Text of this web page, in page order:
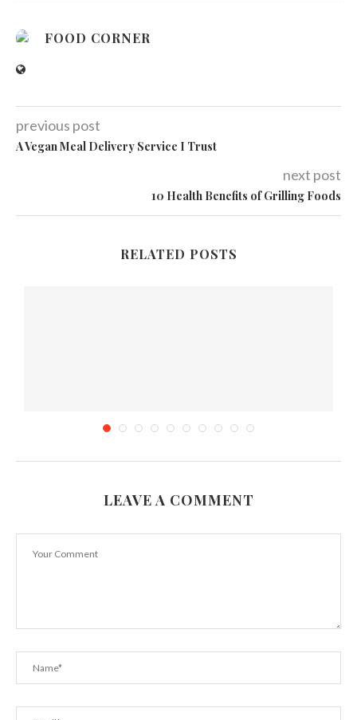
FOOD CORNER
previous post
A Vegan Meal Delivery Service I Trust
next post
10 Health Benefits of Grilling Foods
RELATED POSTS
Every...
LEAVE A COMMENT